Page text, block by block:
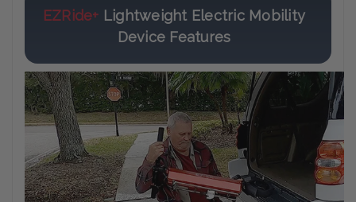
EZRide+ Lightweight Electric Mobility
Device Features